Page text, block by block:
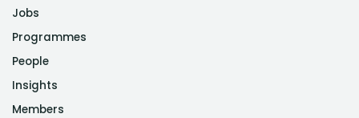
Jobs
Programmes
People
Insights
Members